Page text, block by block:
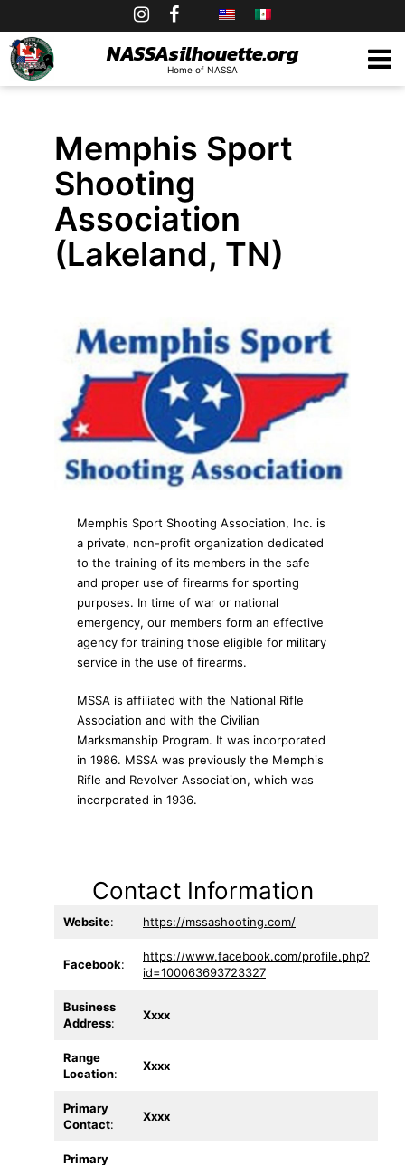
to
content
NASSAsilhouette.org
Home of NASSA
Memphis Sport
Shooting
Association
(Lakeland, TN)
Memphis Sport Shooting Association, Inc. is
a private, non-profit organization dedicated
to the training of its members in the safe
and proper use of firearms for sporting
purposes. In time of war or national
emergency, our members form an effective
agency for training those eligible for military
service in the use of firearms.
MSSA is affiliated with the National Rifle
Association and with the Civilian
Marksmanship Program. It was incorporated
in 1986. MSSA was previously the Memphis
Rifle and Revolver Association, which was
incorporated in 1936.
Contact Information
Website: https://mssashooting.com/
Facebook:
https://www.facebook.com/profile.php?
id=100063693723327
Business
Address:
Xxxx
Range
Location:
Xxxx
Primary
Contact:
Xxxx
Primary